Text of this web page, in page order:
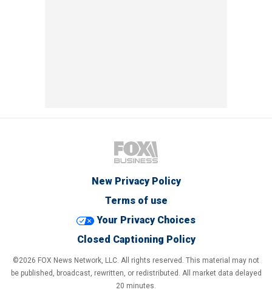
New Privacy Policy
Terms of use
Your Privacy Choices
Closed Captioning Policy
©2026 FOX News Network, LLC. All rights reserved. This material may not
be published, broadcast, rewritten, or redistributed. All market data delayed
20 minutes.